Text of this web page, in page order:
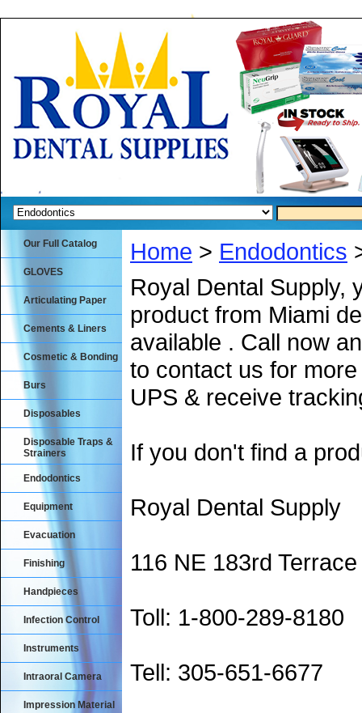
Home > Endodontics
Royal Dental Supply,
product from Miami
available . Call now
to contact us for
UPS & receive
If you don't find a
Royal Dental Supply
116 NE 183rd
Toll: 1-800-289-8180
Tell: 305-651-6677
Our Full Catalog
GLOVES
Articulating Paper
Cements & Liners
Cosmetic & Bonding
Burs
Disposables
Disposable Traps &
Strainers
Endodontics
Equipment
Evacuation
Finishing
Handpieces
Infection Control
Instruments
Intraoral Camera
Impression Material